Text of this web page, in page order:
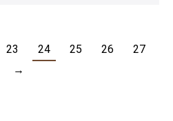
23 24 25 26
27
→